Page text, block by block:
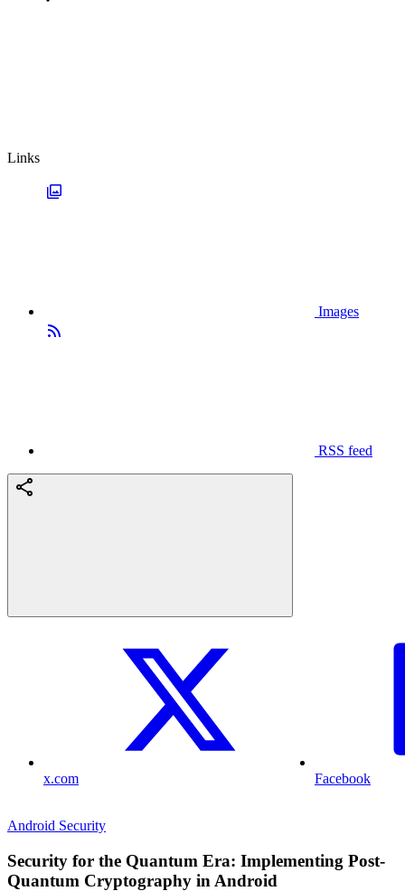
Links
Images
RSS feed
x.com Facebook
Android Security
Security for the Quantum Era: Implementing Post-
Quantum Cryptography in Android